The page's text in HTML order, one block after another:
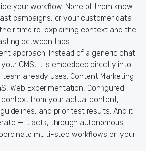
your workflow. None of them know
campaigns, or your customer data.
time re-explaining context and the
between tabs.
approach. Instead of a generic chat
CMS, it is embedded directly into
already uses: Content Marketing
Web Experimentation, Configured
context from your actual content,
and prior test results. And it
— it acts, through autonomous
multi-step workflows on your